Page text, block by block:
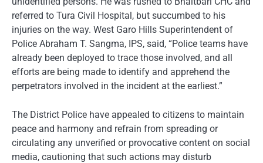
referred to Tura Civil Hospital, but succumbed to his
injuries on the way. West Garo Hills Superintendent of
Police Abraham T. Sangma, IPS, said, “Police teams have
already been deployed to trace those involved, and all
efforts are being made to identify and apprehend the
perpetrators involved in the incident at the earliest.”
The District Police have appealed to citizens to maintain
peace and harmony and refrain from spreading or
circulating any unverified or provocative content on social
media, cautioning that such actions may disturb